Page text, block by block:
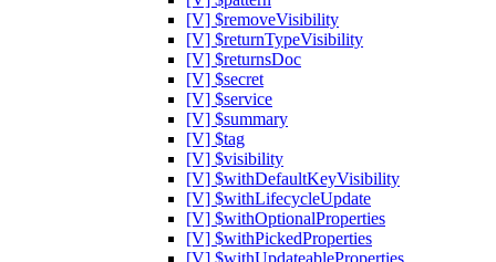
[V] $removeVisibility
[V] $returnTypeVisibility
[V] $returnsDoc
[V] $secret
[V] $service
[V] $summary
[V] $tag
[V] $visibility
[V] $withDefaultKeyVisibility
[V] $withLifecycleUpdate
[V] $withOptionalProperties
[V] $withPickedProperties
[V] $withUpdateableProperties